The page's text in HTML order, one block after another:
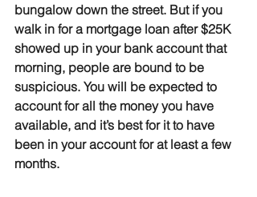
bungalow down the street. But if you
walk in for a mortgage loan after $25K
showed up in your bank account that
morning, people are bound to be
suspicious. You will be expected to
account for all the money you have
available, and it’s best for it to have
been in your account for at least a few
months.